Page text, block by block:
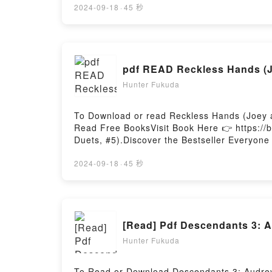
or plot]. The Coldest Winter: America and
to Read Or Download The Coldest Winter:
2024-09-18 · 45 秒
Hunter Fukuda
To Download or read Reckless Hands
Read Free BooksVisit Book Here 👉 https://
Duets, #5).Discover the Bestseller
book�s genre, theme, or plot]. Reckless
Hands (Joey and Adora Duet, #1; Chained
ready to Read Or Download Reckless
2024-09-18 · 45 秒
[Read] Pdf Descendants 3:
Hunter Fukuda